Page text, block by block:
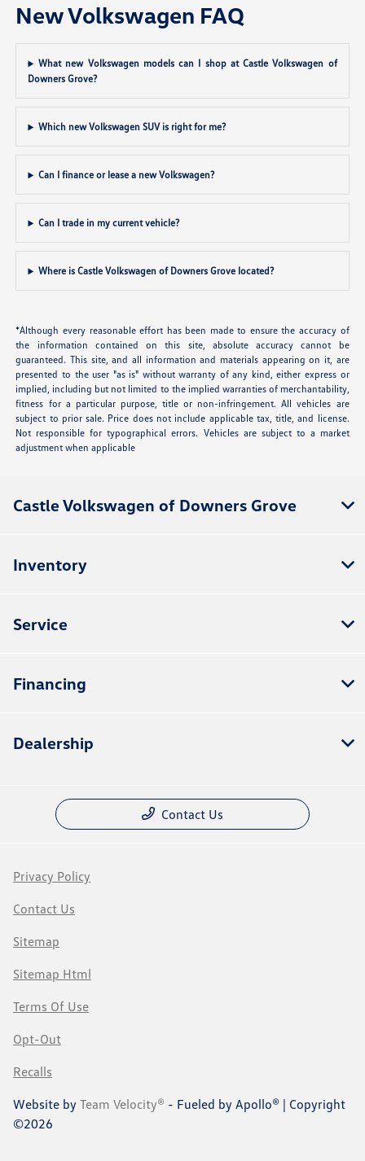
New Volkswagen FAQ
What new Volkswagen models can I shop at Castle Volkswagen of
Downers Grove?
Which new Volkswagen SUV is right for me?
Can I finance or lease a new Volkswagen?
Can I trade in my current vehicle?
Where is Castle Volkswagen of Downers Grove located?
*Although every reasonable effort has been made to ensure the accuracy of
the information contained on this site, absolute accuracy cannot be
guaranteed. This site, and all information and materials appearing on it, are
presented to the user "as is" without warranty of any kind, either express or
implied, including but not limited to the implied warranties of merchantability,
fitness for a particular purpose, title or non-infringement. All vehicles are
subject to prior sale. Price does not include applicable tax, title, and license.
Not responsible for typographical errors. Vehicles are subject to a market
adjustment when applicable
Castle Volkswagen of Downers Grove
Inventory
Service
Financing
Dealership
Contact Us
Privacy Policy
Contact Us
Sitemap
Sitemap Html
Terms Of Use
Opt-Out
Recalls
Website by Team Velocity® - Fueled by Apollo® | Copyright
©2026